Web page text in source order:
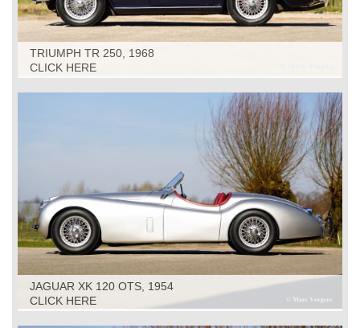
TRIUMPH TR 250, 1968
CLICK HERE
JAGUAR XK 120 OTS, 1954
CLICK HERE